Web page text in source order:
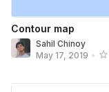
Contour map
Sahil Chinoy
May 17, 2019 •